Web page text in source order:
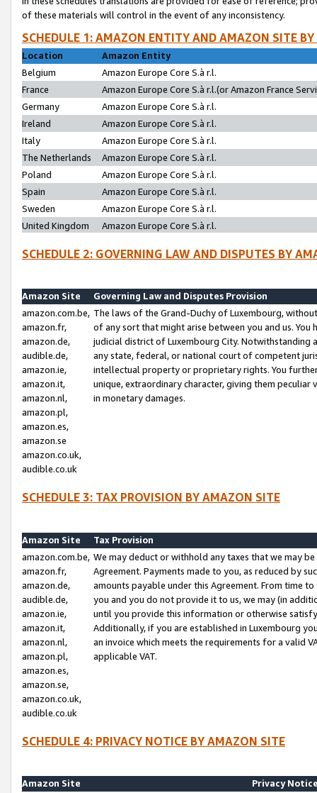
of these materials will control in the event of any inconsistency.
SCHEDULE 1: AMAZON ENTITY AND AMAZON SITE
Location
Amazon Entity
Belgium
Amazon Europe Core S.à r.l.
France
Amazon Europe Core S.à r.l.(or Amazon France
Germany
Amazon Europe Core S.à r.l.
Ireland
Amazon Europe Core S.à r.l.
Italy
Amazon Europe Core S.à r.l.
The Netherlands
Amazon Europe Core S.à r.l.
Poland
Amazon Europe Core S.à r.l.
Spain
Amazon Europe Core S.à r.l.
Sweden
Amazon Europe Core S.à r.l.
United Kingdom
Amazon Europe Core S.à r.l.
SCHEDULE 2: GOVERNING LAW AND DISPUTES BY
Amazon Site
Governing Law and Disputes Provision
amazon.com.be,
amazon.fr,
amazon.de,
audible.de,
amazon.ie,
amazon.it,
amazon.nl,
amazon.pl,
amazon.es,
amazon.se
amazon.co.uk,
audible.co.uk
The laws of the Grand-Duchy of Luxembourg,
of any sort that might arise between you and us.
judicial district of Luxembourg City. Notwithstanding
any state, federal, or national court of competent
intellectual property or proprietary rights. You
unique, extraordinary character, giving them
in monetary damages.
SCHEDULE 3: TAX PROVISION BY AMAZON SITE
Amazon Site
Tax Provision
amazon.com.be,
amazon.fr,
amazon.de,
audible.de,
amazon.ie,
amazon.it,
amazon.nl,
amazon.pl,
amazon.es,
amazon.se,
amazon.co.uk,
audible.co.uk
We may deduct or withhold any taxes that we may
Agreement. Payments made to you, as reduced by
amounts payable under this Agreement. From time
you and you do not provide it to us, we may (in
until you provide this information or otherwise
Additionally, if you are established in Luxembourg
an invoice which meets the requirements for a valid
applicable VAT.
SCHEDULE 4: PRIVACY NOTICE BY AMAZON SITE
Amazon Site
Privacy